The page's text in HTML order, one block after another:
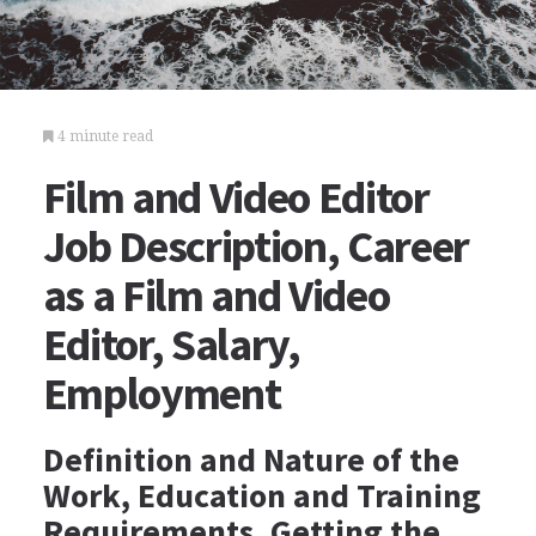
4 minute read
Film and Video Editor
Job Description, Career
as a Film and Video
Editor, Salary,
Employment
Definition and Nature of the
Work, Education and Training